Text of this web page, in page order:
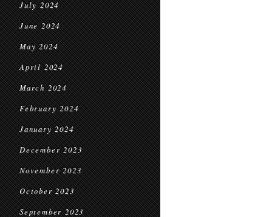
July 2024
June 2024
May 2024
April 2024
March 2024
February 2024
January 2024
December 2023
November 2023
October 2023
September 2023